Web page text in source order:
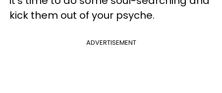
kick them out of your psyche.
ADVERTISEMENT